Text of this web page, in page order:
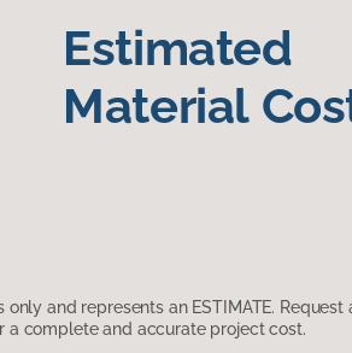
Estimated
Material
and represents an ESTIMATE. Request
a complete and accurate project cost.